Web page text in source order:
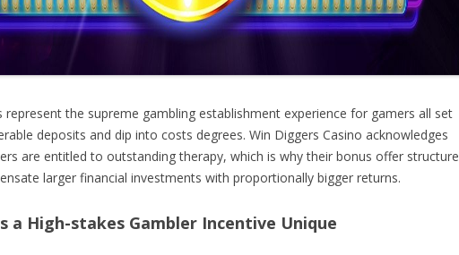
represent the supreme gambling establishment experience for gamers all set
deposits and dip into costs degrees. Win Diggers Casino acknowledges
are entitled to outstanding therapy, which is why their bonus offer structure
larger financial investments with proportionally bigger returns.
a High-stakes Gambler Incentive Unique